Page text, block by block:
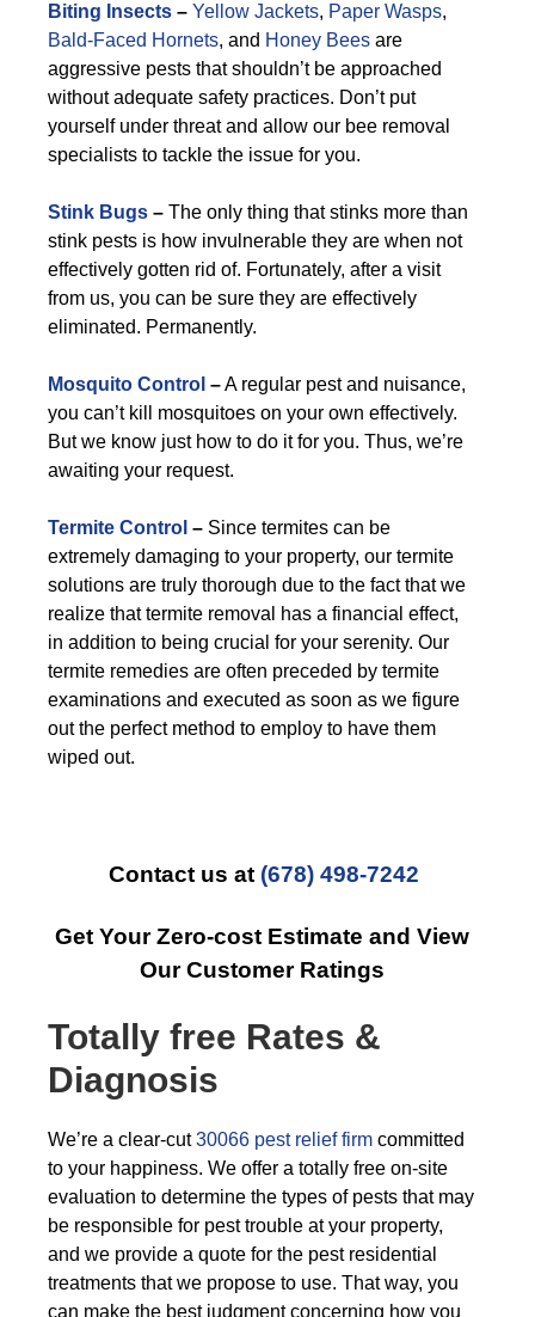
Biting Insects – Yellow Jackets, Paper Wasps,
Bald-Faced Hornets, and Honey Bees are
aggressive pests that shouldn’t be approached
without adequate safety practices. Don’t put
yourself under threat and allow our bee removal
specialists to tackle the issue for you.
Stink Bugs – The only thing that stinks more than
stink pests is how invulnerable they are when not
effectively gotten rid of. Fortunately, after a visit
from us, you can be sure they are effectively
eliminated. Permanently.
Mosquito Control –A regular pest and nuisance,
you can’t kill mosquitoes on your own effectively.
But we know just how to do it for you. Thus, we’re
awaiting your request.
Termite Control – Since termites can be
extremely damaging to your property, our termite
solutions are truly thorough due to the fact that we
realize that termite removal has a financial effect,
in addition to being crucial for your serenity. Our
termite remedies are often preceded by termite
examinations and executed as soon as we figure
out the perfect method to employ to have them
wiped out.
Contact us at (678) 498-7242
Get Your Zero-cost Estimate and View
Our Customer Ratings
Totally free Rates &
Diagnosis
We’re a clear-cut30066 pest relief firm committed
to your happiness. We offer a totally free on-site
evaluation to determine the types of pests that may
be responsible for pest trouble at your property,
and we provide a quote for the pest residential
treatments that we propose to use. That way, you
can make the best judgment concerning how you